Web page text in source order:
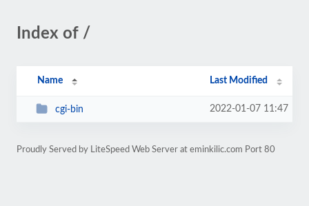
Index of /
Name Last Modified
cgi-bin 2022-01-07 11:47
Proudly Served by LiteSpeed Web Server at eminkilic.com Port 80